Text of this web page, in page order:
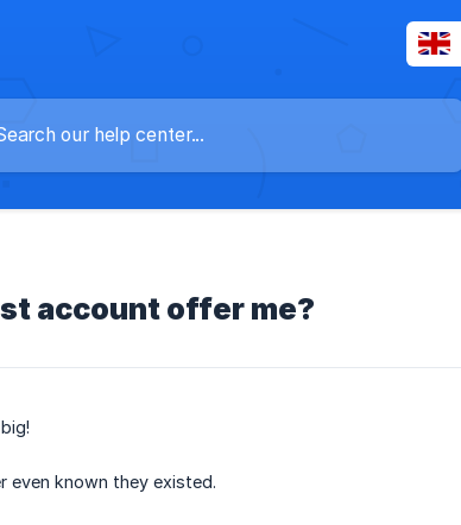
account offer me?
even known they existed.